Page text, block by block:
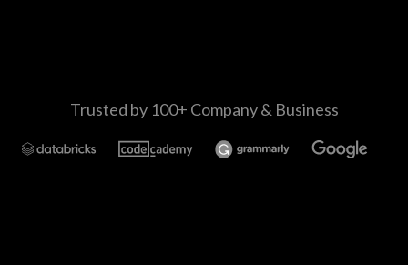
Trusted by 100+ Company & Business